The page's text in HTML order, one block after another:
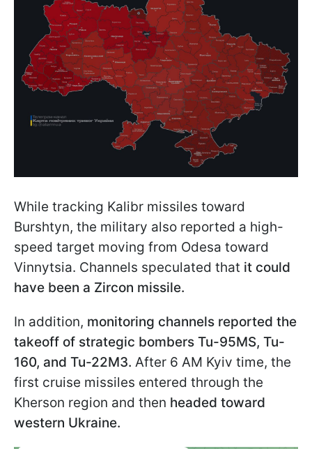
While tracking Kalibr missiles toward
Burshtyn, the military also reported a high-
speed target moving from Odesa toward
Vinnytsia. Channels speculated that it could
have been a Zircon missile.
In addition, monitoring channels reported the
takeoff of strategic bombers Tu-95MS, Tu-
160, and Tu-22M3. After 6 AM Kyiv time, the
first cruise missiles entered through the
Kherson region and then headed toward
western Ukraine.